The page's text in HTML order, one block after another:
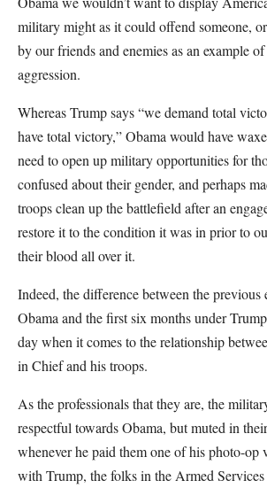
military might as it could offend someone,
by our friends and enemies as an example
aggression.
Whereas Trump says “we demand total
have total victory,” Obama would have
need to open up military opportunities for
confused about their gender, and perhaps
troops clean up the battlefield after an
restore it to the condition it was in prior to
their blood all over it.
Indeed, the difference between the previous
Obama and the first six months under
day when it comes to the relationship
in Chief and his troops.
As the professionals that they are, the
respectful towards Obama, but muted in
whenever he paid them one of his photo-op
with Trump, the folks in the Armed